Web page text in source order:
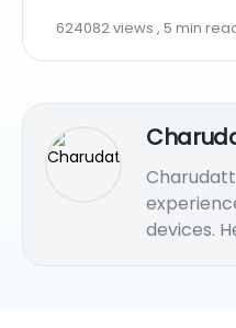
624082 views , 5 min
devices.